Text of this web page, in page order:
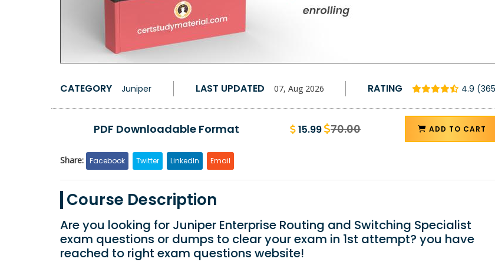
CATEGORY Juniper LAST UPDATED 07, Aug 2026 RATING 4.9
PDF Downloadable Format 15.99 70.00 ADD TO CART
Share: Facebook Twitter LinkedIn Email
Course Description
Are you looking for Juniper Enterprise Routing and Switching Specialist
exam questions or dumps to clear your exam in 1st attempt? you have
reached to right exam questions website!